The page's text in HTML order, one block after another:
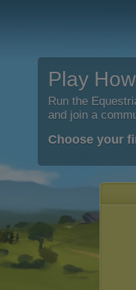
Play
Run the
and join a
Choose your